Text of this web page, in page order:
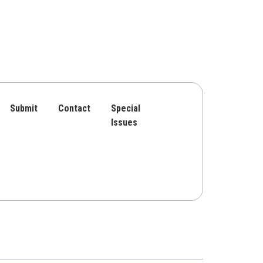
Submit Contact
Special
Issues